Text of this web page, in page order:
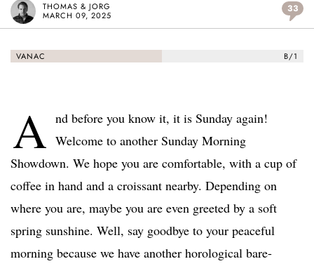
THOMAS & JORG
MARCH 09, 2025
33
VANAC B/1
A nd before you know it, it is Sunday again!
Welcome to another Sunday Morning
Showdown. We hope you are comfortable, with a cup of
coffee in hand and a croissant nearby. Depending on
where you are, maybe you are even greeted by a soft
spring sunshine. Well, say goodbye to your peaceful
morning because we have another horological bare-